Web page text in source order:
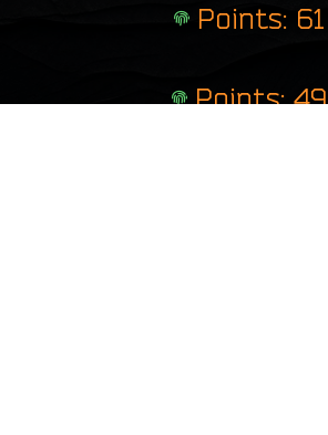
Points: 61
Points: 49